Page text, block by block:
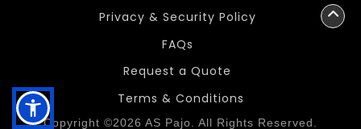
Privacy & Security Policy
FAQs
Request a Quote
Terms & Conditions
Copyright ©2026 AS Pajo. All Rights Reserved.